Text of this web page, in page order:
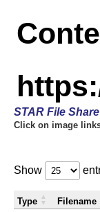
STAR File
Click on image
Show
Type Filename